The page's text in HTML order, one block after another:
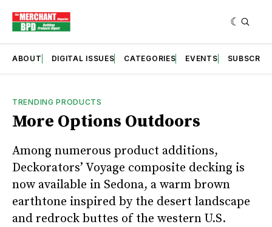
ABOUT DIGITAL ISSUES CATEGORIES EVENTS SUBSCRIBE
TRENDING PRODUCTS
More Options Outdoors
Among numerous product additions,
Deckorators’ Voyage composite decking is
now available in Sedona, a warm brown
earthtone inspired by the desert landscape
and redrock buttes of the western U.S.